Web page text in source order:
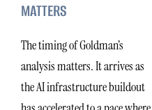
MATTERS
The timing of Goldman’s
analysis matters. It arrives as
the AI infrastructure buildout